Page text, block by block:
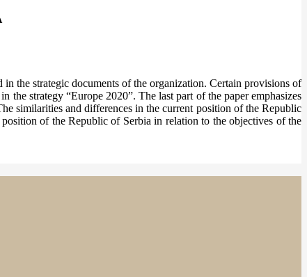
the strategic documents of the organization. Certain provisions of
strategy “Europe 2020”. The last part of the paper emphasizes
similarities and differences in the current position of the Republic
of the Republic of Serbia in relation to the objectives of the